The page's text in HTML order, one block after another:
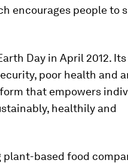
encourages people to
Day in April 2012. Its
poor health and
that empowers
healthily and
plant-based food